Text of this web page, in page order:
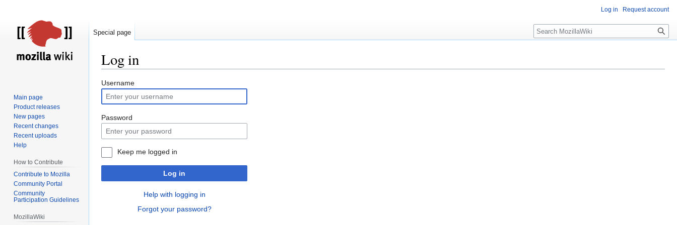
Log in
Jump
to
navigation
Jump
to
search
Username
Password
Keep me logged in
Log in
Help with logging in
Forgot your password?
Log in Request account
Special page Search
Main page
Product releases
New pages
Recent changes
Recent uploads
Help
How to Contribute
Contribute to Mozilla
Community Portal
Community
Participation Guidelines
MozillaWiki